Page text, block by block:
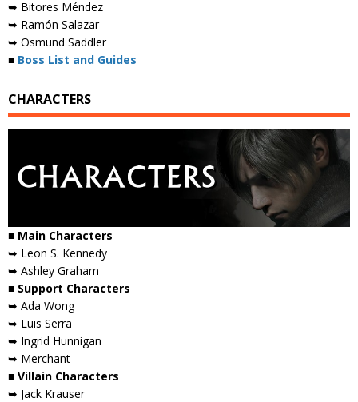
➥ Bitores Méndez
➥ Ramón Salazar
➥ Osmund Saddler
■ Boss List and Guides
CHARACTERS
■ Main Characters
➥ Leon S. Kennedy
➥ Ashley Graham
■ Support Characters
➥ Ada Wong
➥ Luis Serra
➥ Ingrid Hunnigan
➥ Merchant
■ Villain Characters
➥ Jack Krauser